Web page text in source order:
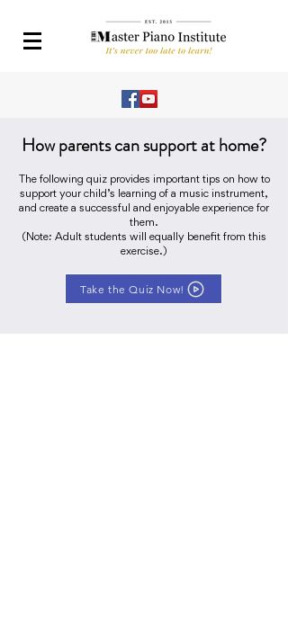
How parents can support at home?
The following quiz provides important tips on how to
support your child’s learning of a music instrument,
and create a successful and enjoyable experience for
them.
(Note: Adult students will equally benefit from this
exercise.)
Take the Quiz Now!